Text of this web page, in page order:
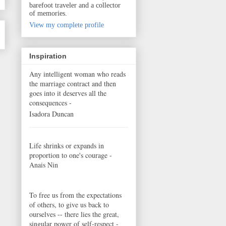
barefoot traveler and a collector
of memories.
View my complete profile
Inspiration
Any intelligent woman who reads
the marriage contract and then
goes into it deserves all the
consequences -
Isadora Duncan
Life shrinks or expands in
proportion to one's courage -
Anais Nin
To free us from the expectations
of others, to give us back to
ourselves -- there lies the great,
singular power of self-respect -